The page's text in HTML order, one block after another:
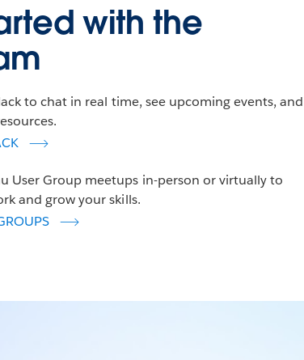
with the
to chat in real time, see upcoming events, and
User Group meetups in-person or virtually to
and grow your skills.